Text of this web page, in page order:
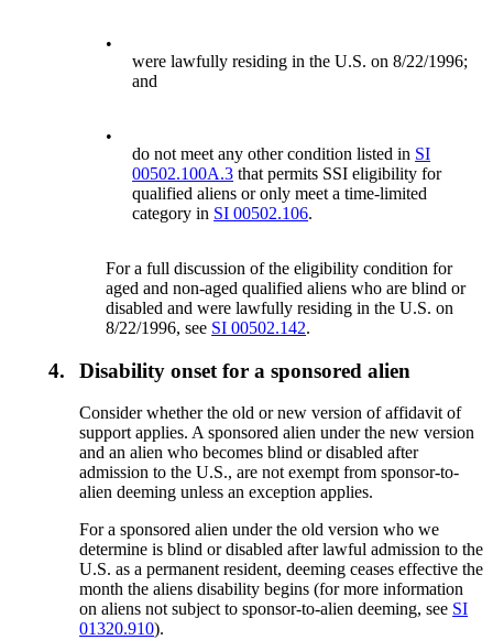
•
were lawfully residing in the U.S. on 8/22/1996;
and
•
do not meet any other condition listed in SI
00502.100A.3 that permits SSI eligibility for
qualified aliens or only meet a time-limited
category in SI 00502.106.
For a full discussion of the eligibility condition for
aged and non-aged qualified aliens who are blind or
disabled and were lawfully residing in the U.S. on
8/22/1996, see SI 00502.142.
4. Disability onset for a sponsored alien
Consider whether the old or new version of affidavit of
support applies. A sponsored alien under the new version
and an alien who becomes blind or disabled after
admission to the U.S., are not exempt from sponsor-to-
alien deeming unless an exception applies.
For a sponsored alien under the old version who we
determine is blind or disabled after lawful admission to the
U.S. as a permanent resident, deeming ceases effective the
month the aliens disability begins (for more information
on aliens not subject to sponsor-to-alien deeming, see SI
01320.910).